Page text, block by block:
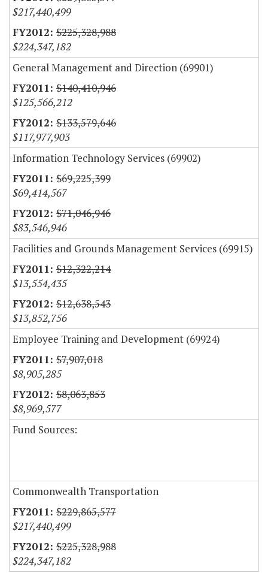
$217,440,499
$225,328,988
$224,347,182
General Management and Direction (69901)
$140,410,946
$125,566,212
$133,579,646
$117,977,903
Information Technology Services (69902)
$69,225,399
$69,414,567
$71,046,946
$83,546,946
Facilities and Grounds Management Services (69915)
$12,322,214
$13,554,435
$12,638,543
$13,852,756
Employee Training and Development (69924)
$7,907,018
$8,905,285
$8,063,853
$8,969,577
Fund Sources:
Commonwealth Transportation
$229,865,577
$217,440,499
$225,328,988
$224,347,182